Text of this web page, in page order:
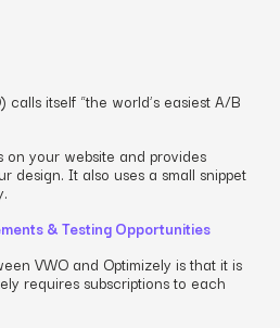
calls itself “the world’s easiest A/B
on your website and provides
design. It also uses a small snippet
& Testing Opportunities
VWO and Optimizely is that it is
requires subscriptions to each